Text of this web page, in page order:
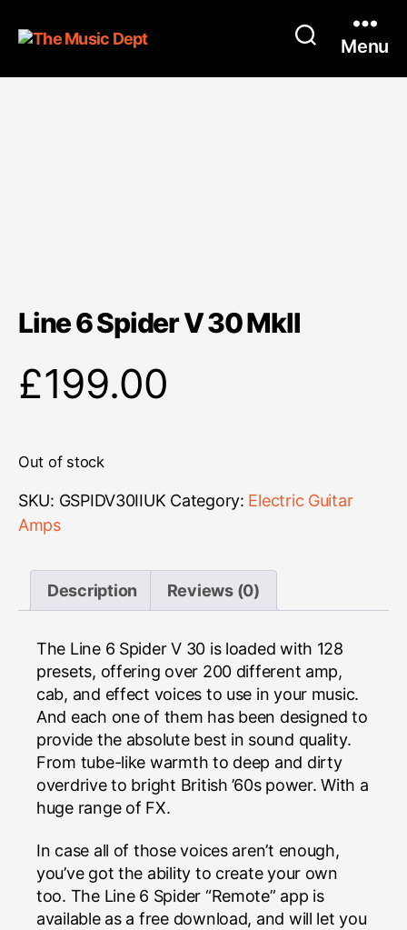
Menu
Line 6 Spider V 30 MkII
£199.00
Out of stock
SKU: GSPIDV30IIUK Category: Electric Guitar
Amps
Description Reviews (0)
The Line 6 Spider V 30 is loaded with 128
presets, offering over 200 different amp,
cab, and effect voices to use in your music.
And each one of them has been designed to
provide the absolute best in sound quality.
From tube-like warmth to deep and dirty
overdrive to bright British ’60s power. With a
huge range of FX.
In case all of those voices aren’t enough,
you’ve got the ability to create your own
too. The Line 6 Spider “Remote” app is
available as a free download, and will let you